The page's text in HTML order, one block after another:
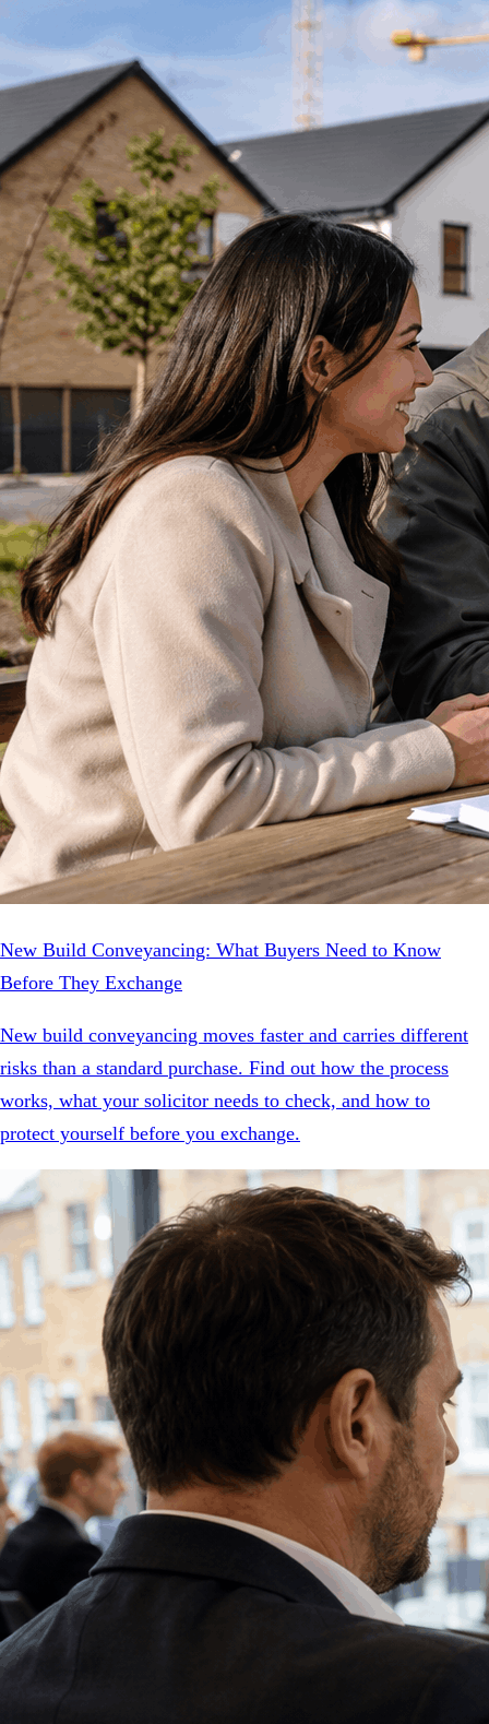
New Build Conveyancing: What Buyers Need to Know
Before They Exchange
New build conveyancing moves faster and carries different
risks than a standard purchase. Find out how the process
works, what your solicitor needs to check, and how to
protect yourself before you exchange.